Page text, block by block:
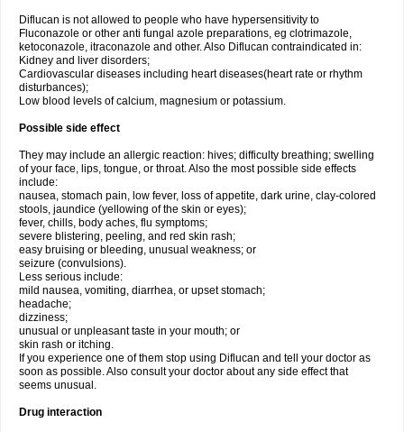
Diflucan is not allowed to people who have hypersensitivity to
Fluconazole or other anti fungal azole preparations, eg clotrimazole,
ketoconazole, itraconazole and other. Also Diflucan contraindicated in:
Kidney and liver disorders;
Cardiovascular diseases including heart diseases(heart rate or rhythm
disturbances);
Low blood levels of calcium, magnesium or potassium.
Possible side effect
They may include an allergic reaction: hives; difficulty breathing; swelling
of your face, lips, tongue, or throat. Also the most possible side effects
include:
nausea, stomach pain, low fever, loss of appetite, dark urine, clay-colored
stools, jaundice (yellowing of the skin or eyes);
fever, chills, body aches, flu symptoms;
severe blistering, peeling, and red skin rash;
easy bruising or bleeding, unusual weakness; or
seizure (convulsions).
Less serious include:
mild nausea, vomiting, diarrhea, or upset stomach;
headache;
dizziness;
unusual or unpleasant taste in your mouth; or
skin rash or itching.
If you experience one of them stop using Diflucan and tell your doctor as
soon as possible. Also consult your doctor about any side effect that
seems unusual.
Drug interaction